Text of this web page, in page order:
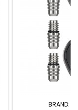
BRAND: